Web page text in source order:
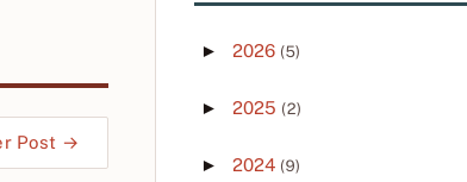
Post →
► 2026 (5)
► 2025 (2)
► 2024 (9)